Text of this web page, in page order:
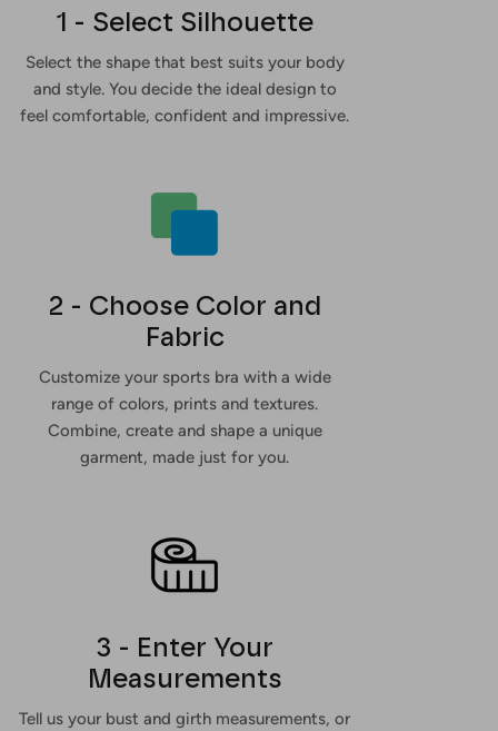
1 - Select Silhouette
Select the shape that best suits your body
and style. You decide the ideal design to
feel comfortable, confident and impressive.
2 - Choose Color and
Fabric
Customize your sports bra with a wide
range of colors, prints and textures.
Combine, create and shape a unique
garment, made just for you.
3 - Enter Your
Measurements
Tell us your bust and girth measurements, or